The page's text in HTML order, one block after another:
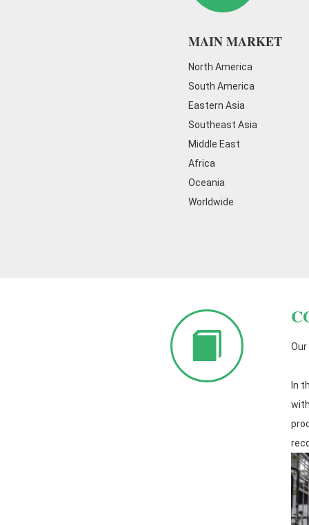
MAIN MARKET
North America
South America
Eastern Asia
Southeast Asia
Middle East
Africa
Oceania
Worldwide
In